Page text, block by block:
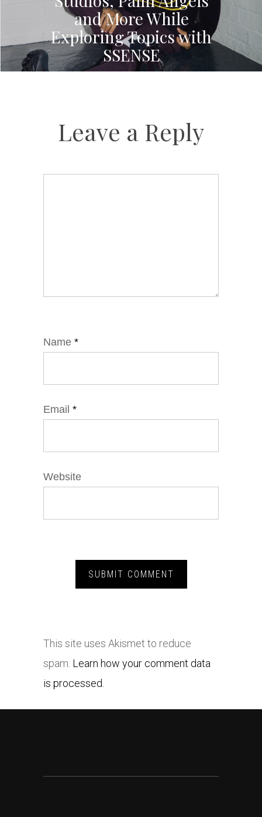
and More While
Exploring Topics with
SSENSE
Leave a Reply
Name *
Email *
Website
This site uses Akismet to reduce
spam. Learn how your comment data
is processed.